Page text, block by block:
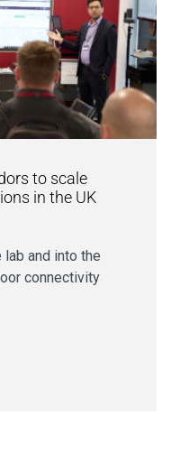
to scale
in the UK
and into the
connectivity